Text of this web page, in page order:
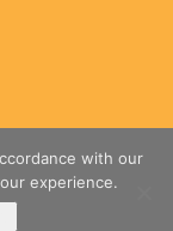
with our
experience.